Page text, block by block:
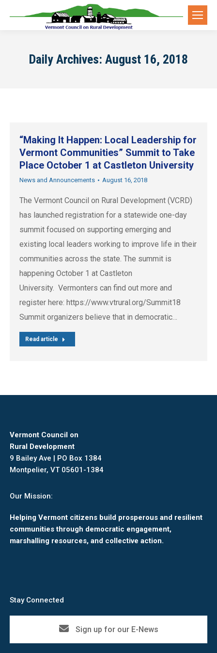
Daily Archives: August 16, 2018
“Making It Happen: Local Leadership for
Vermont Communities” Summit to Take
Place October 1 at Castleton University
News and Announcements August 16, 2018
The Vermont Council on Rural Development (VCRD)
has launched registration for a statewide one-day
summit focused on supporting emerging and
existing local leaders working to improve life in their
communities across the state. The summit is
happening October 1 at Castleton
University. Vermonters can find out more and
register here: https://www.vtrural.org/Summit18
Summit organizers believe that in democratic…
Read article
Vermont Council on
Rural Development
9 Bailey Ave | PO Box 1384
Montpelier, VT 05601-1384
Our Mission:
Helping Vermont citizens build prosperous and resilient
communities through democratic engagement,
marshalling resources, and collective action.
Stay Connected
Sign up for our E-News